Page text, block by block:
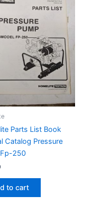
Parts List Book
Catalog Pressure
250
to cart